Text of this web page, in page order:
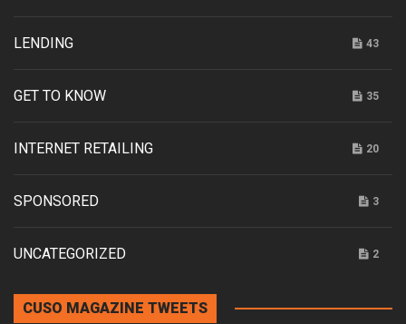
LENDING 43
GET TO KNOW 35
INTERNET RETAILING 20
SPONSORED 3
UNCATEGORIZED 2
CUSO MAGAZINE TWEETS